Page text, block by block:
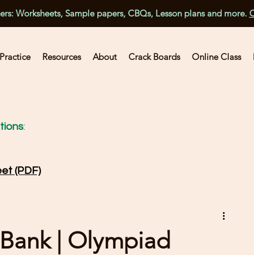
Worksheets, Sample papers, CBQs, Lesson plans and more.
Practice Resources About Crack Boards Online Class
:
(PDF)
| Olympiad